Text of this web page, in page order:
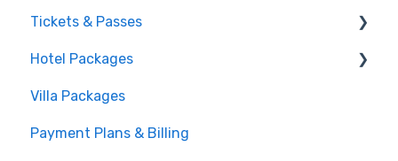
Tickets & Passes
Pass Tiers
Post-Purchase
Hotel Packages
The Stay
Before You Book
Villa Packages
Payment Plans & Billing